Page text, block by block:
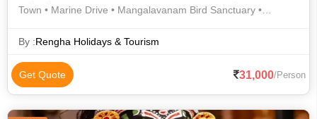
Town • Marine Drive • Mangalavanam Bird Sanctuary •
By :Rengha Holidays & Tourism
Get Quote 31,000/Person